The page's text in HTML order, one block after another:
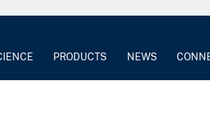
PRODUCTS NEWS